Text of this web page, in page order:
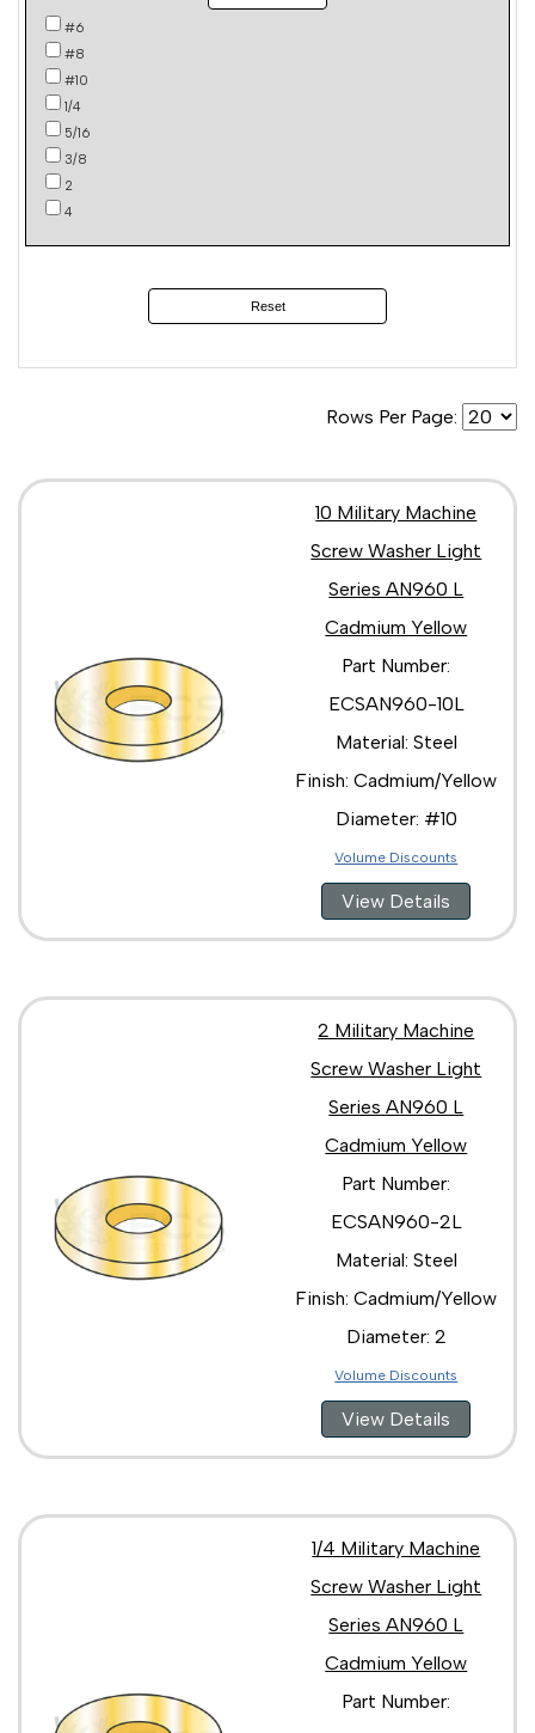
#6
#8
#10
1/4
5/16
3/8
2
4
Reset
Rows Per Page:
10 Military Machine
Screw Washer Light
Series AN960 L
Cadmium Yellow
Part Number:
ECSAN960-10L
Material: Steel
Finish: Cadmium/Yellow
Diameter: #10
Volume Discounts
View Details
2 Military Machine
Screw Washer Light
Series AN960 L
Cadmium Yellow
Part Number:
ECSAN960-2L
Material: Steel
Finish: Cadmium/Yellow
Diameter: 2
Volume Discounts
View Details
1/4 Military Machine
Screw Washer Light
Series AN960 L
Cadmium Yellow
Part Number: